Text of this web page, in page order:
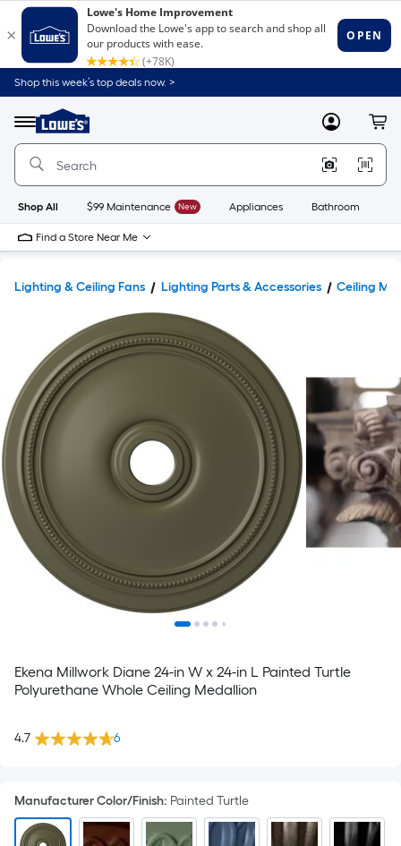
Shop this week’s top deals now. >
Menu
Link
to
Home
Home
Page
MyLowes
Shop All $99 Maintenance New Appliances Bathroom
Find a Store Near Me
Lighting & Ceiling Fans Lighting Parts & Accessories Ceiling
Ekena Millwork Diane 24-in W x 24-in L Painted Turtle
Polyurethane Whole Ceiling Medallion
4.7 6
Manufacturer Color/Finish: Painted Turtle